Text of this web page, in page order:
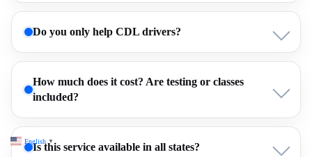
Do you only help CDL drivers?
How much does it cost? Are testing or classes
included?
Is this service available in all states?
English ▼